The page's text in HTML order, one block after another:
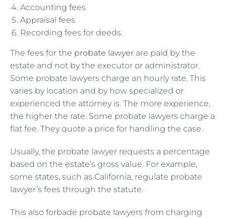
Accounting fees
Appraisal fees
Recording fees for deeds.
The fees for the probate lawyer are paid by the
estate and not by the executor or administrator.
Some probate lawyers charge an hourly rate. This
varies by location and by how specialized or
experienced the attorney is. The more experience,
the higher the rate. Some probate lawyers charge a
flat fee. They quote a price for handling the case.
Usually, the probate lawyer requests a percentage
based on the estate’s gross value. For example,
some states, such as California, regulate probate
lawyer’s fees through the statute.
This also forbade probate lawyers from charging